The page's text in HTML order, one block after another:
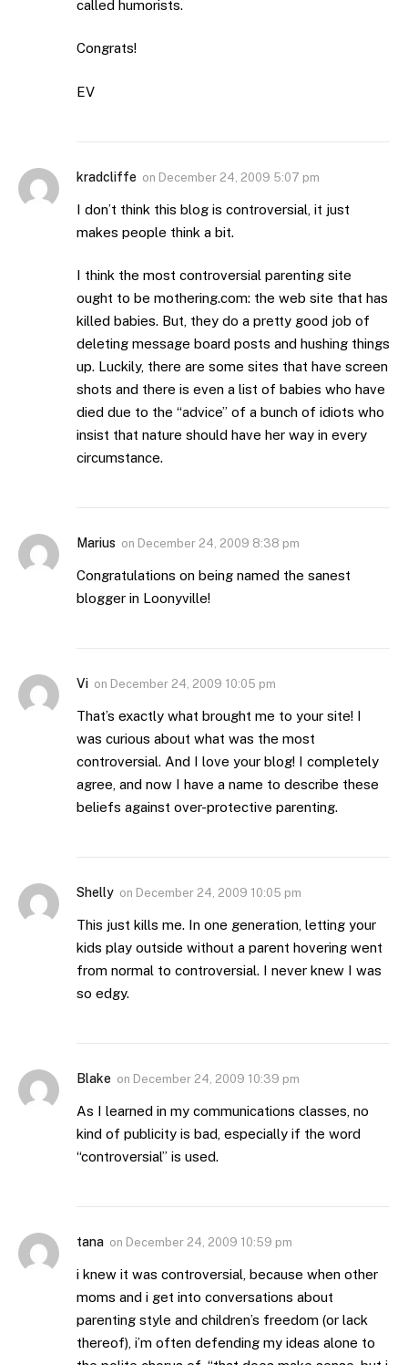
called humorists.
Congrats!
EV
kradcliffe on December 24, 2009 5:07 pm
I don’t think this blog is controversial, it just
makes people think a bit.
I think the most controversial parenting site
ought to be mothering.com: the web site that has
killed babies. But, they do a pretty good job of
deleting message board posts and hushing things
up. Luckily, there are some sites that have screen
shots and there is even a list of babies who have
died due to the “advice” of a bunch of idiots who
insist that nature should have her way in every
circumstance.
Marius on December 24, 2009 8:38 pm
Congratulations on being named the sanest
blogger in Loonyville!
Vi on December 24, 2009 10:05 pm
That’s exactly what brought me to your site! I
was curious about what was the most
controversial. And I love your blog! I completely
agree, and now I have a name to describe these
beliefs against over-protective parenting.
Shelly on December 24, 2009 10:05 pm
This just kills me. In one generation, letting your
kids play outside without a parent hovering went
from normal to controversial. I never knew I was
so edgy.
Blake on December 24, 2009 10:39 pm
As I learned in my communications classes, no
kind of publicity is bad, especially if the word
“controversial” is used.
tana on December 24, 2009 10:59 pm
i knew it was controversial, because when other
moms and i get into conversations about
parenting style and children’s freedom (or lack
thereof), i’m often defending my ideas alone to